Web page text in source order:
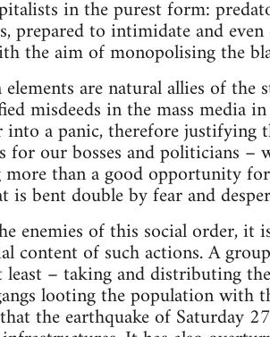
in the purest form:
prepared to intimidate and
the aim of monopolising the
are natural allies of the
misdeeds in the mass media
a panic, therefore justifying
for our bosses and politicians
than a good opportunity
bent double by fear and
enemies of this social order, it
content of such actions. A
least – taking and distributing
looting the population
the earthquake of Saturday